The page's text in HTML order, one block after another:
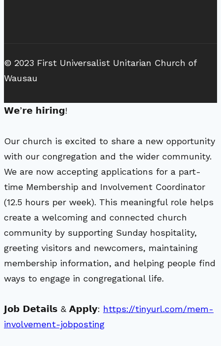
© 2023 First Universalist Unitarian Church of
Wausau
𝗪𝗲’𝗿𝗲 𝗵𝗶𝗿𝗶𝗻𝗴!
Our church is excited to share a new opportunity
with our congregation and the wider community.
We are now accepting applications for a part-
time Membership and Involvement Coordinator
(12.5 hours per week). This meaningful role helps
create a welcoming and connected church
community by supporting Sunday hospitality,
greeting visitors and newcomers, maintaining
membership information, and helping people find
ways to engage in congregational life.
𝗝𝗼𝗯 𝗗𝗲𝘁𝗮𝗶𝗹𝘀 & 𝗔𝗽𝗽𝗹𝘆: https://tinyurl.com/mem-
involvement-jobposting